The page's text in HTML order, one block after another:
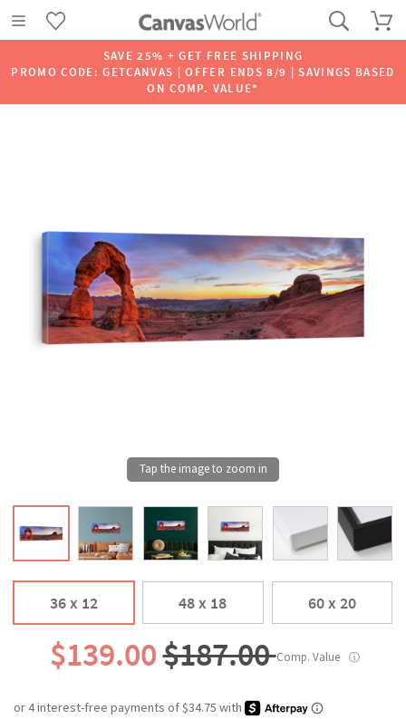
SAVE 25% + GET FREE SHIPPING
PROMO CODE: GETCANVAS | OFFER ENDS 8/9 | SAVINGS BASED
ON COMP. VALUE*
36 x 12 48 x 18 60 x 20
$139.00$187.00Comp. Value ⓘ